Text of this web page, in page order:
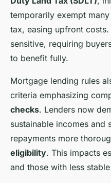
temporarily exempt
tax, easing upfront
sensitive, requiring
to benefit fully.
Mortgage lending rules
criteria emphasizing
checks. Lenders now
sustainable incomes and
repayments more
eligibility. This impacts
and those with less